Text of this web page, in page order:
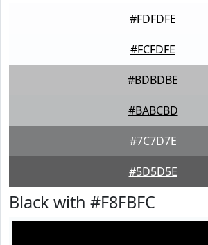
#FDFDFE
#FCFDFE
#BDBDBE
#BABCBD
#7C7D7E
#5D5D5E
Black with #F8FBFC